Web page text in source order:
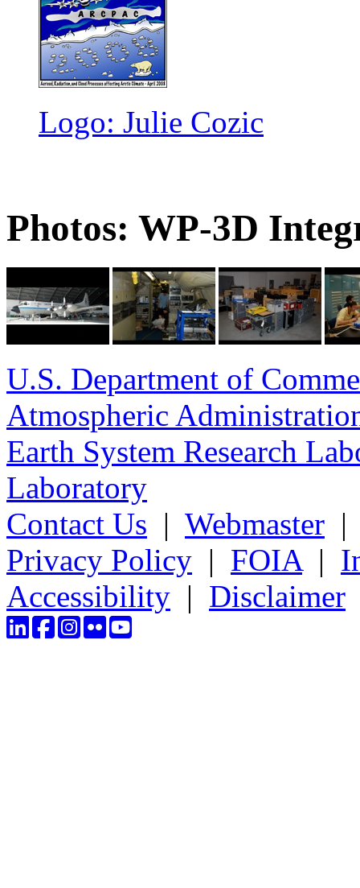
Logo: Julie Cozic
Photos: WP-3D
U.S. Department of
Atmospheric
Earth System Research
Laboratory
Contact Us | Webmaster
Privacy Policy | FOIA|
Accessibility | Disclaimer